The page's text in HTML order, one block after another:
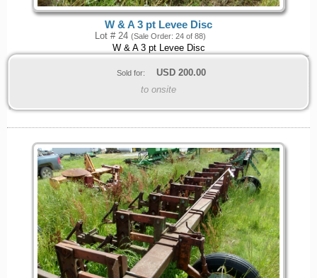
W & A 3 pt Levee Disc
Lot # 24 (Sale Order: 24 of 88)
W & A 3 pt Levee Disc
Sold for: USD 200.00
to onsite